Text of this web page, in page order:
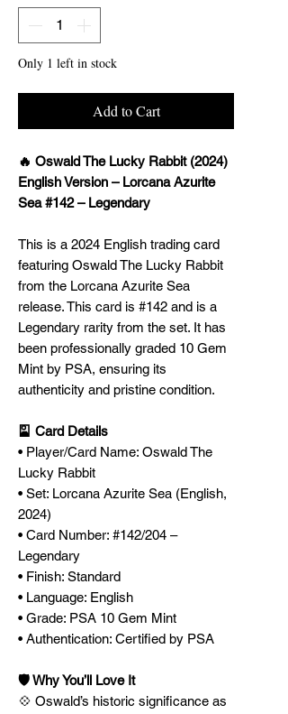
Only 1 left in stock
Add to Cart
🔥 Oswald The Lucky Rabbit (2024)
English Version – Lorcana Azurite
Sea #142 – Legendary
This is a 2024 English trading card
featuring Oswald The Lucky Rabbit
from the Lorcana Azurite Sea
release. This card is #142 and is a
Legendary rarity from the set. It has
been professionally graded 10 Gem
Mint by PSA, ensuring its
authenticity and pristine condition.
🎴 Card Details
• Player/Card Name: Oswald The
Lucky Rabbit
• Set: Lorcana Azurite Sea (English,
2024)
• Card Number: #142/204 –
Legendary
• Finish: Standard
• Language: English
• Grade: PSA 10 Gem Mint
• Authentication: Certified by PSA
🛡️ Why You’ll Love It
💠 Oswald’s historic significance as